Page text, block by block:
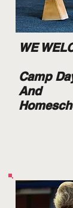
WE
Camp
And